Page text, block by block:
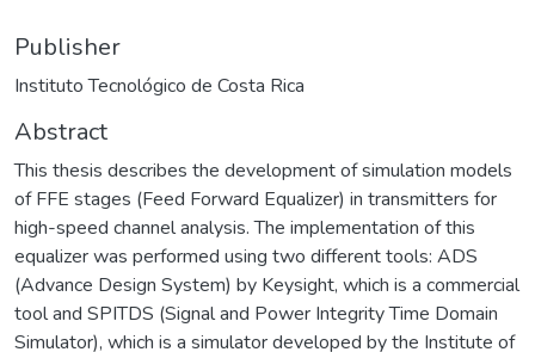
Publisher
Instituto Tecnológico de Costa Rica
Abstract
This thesis describes the development of simulation models
of FFE stages (Feed Forward Equalizer) in transmitters for
high-speed channel analysis. The implementation of this
equalizer was performed using two different tools: ADS
(Advance Design System) by Keysight, which is a commercial
tool and SPITDS (Signal and Power Integrity Time Domain
Simulator), which is a simulator developed by the Institute of